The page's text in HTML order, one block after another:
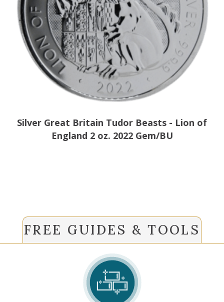
Silver Great Britain Tudor Beasts - Lion of
England 2 oz. 2022 Gem/BU
FREE GUIDES & TOOLS